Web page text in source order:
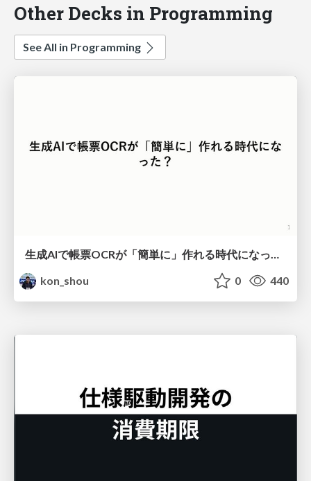
Other Decks in Programming
See All in Programming
kon_shou
0 440